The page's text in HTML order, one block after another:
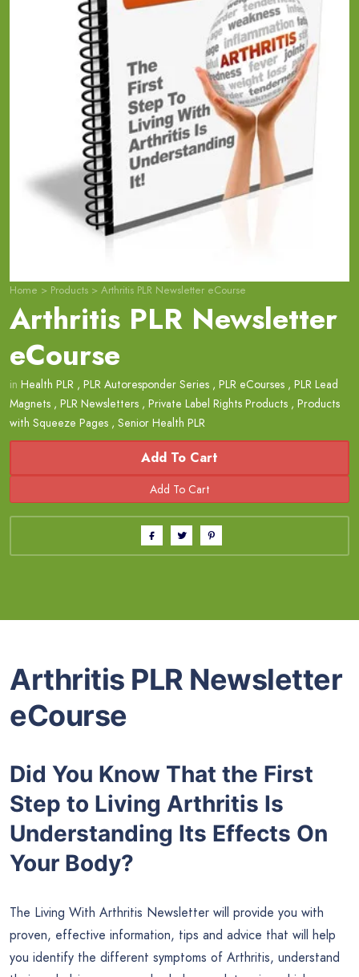
Home > Products > Arthritis PLR Newsletter eCourse
Arthritis PLR Newsletter
eCourse
in Health PLR , PLR Autoresponder Series , PLR eCourses , PLR Lead
Magnets , PLR Newsletters , Private Label Rights Products , Products
with Squeeze Pages , Senior Health PLR
Add To Cart
Arthritis PLR Newsletter
eCourse
Did You Know That the First
Step to Living Arthritis Is
Understanding Its Effects On
Your Body?
The Living With Arthritis Newsletter will provide you with
proven, effective information, tips and advice that will help
you identify the different symptoms of Arthritis, understand